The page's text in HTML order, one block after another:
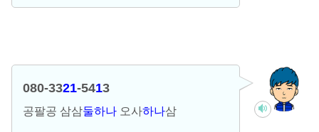
080-3321-5413
공팔공 삼삼둘하나오사하나삼